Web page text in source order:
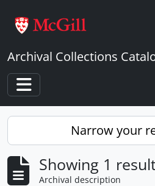
Archival Collections
Toggle navigation
Narrow your
Showing 1
Archival description